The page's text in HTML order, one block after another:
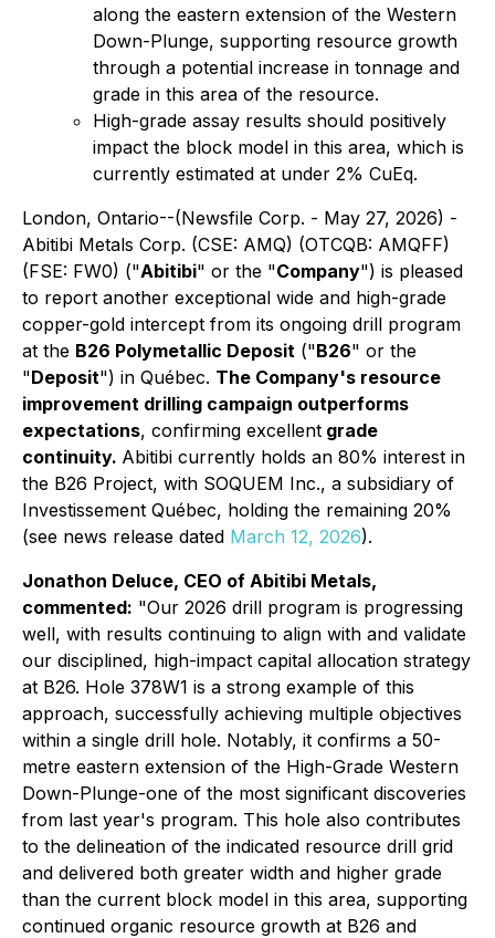
along the eastern extension of the Western
Down-Plunge, supporting resource growth
through a potential increase in tonnage and
grade in this area of the resource.
High-grade assay results should positively
impact the block model in this area, which is
currently estimated at under 2% CuEq.
London, Ontario--(Newsfile Corp. - May 27, 2026) -
Abitibi Metals Corp. (CSE: AMQ) (OTCQB: AMQFF)
(FSE: FW0) ("Abitibi" or the "Company") is pleased
to report another exceptional wide and high-grade
copper-gold intercept from its ongoing drill program
at the B26 Polymetallic Deposit ("B26" or the
"Deposit") in Québec. The Company's resource
improvement drilling campaign outperforms
expectations, confirming excellent grade
continuity. Abitibi currently holds an 80% interest in
the B26 Project, with SOQUEM Inc., a subsidiary of
Investissement Québec, holding the remaining 20%
(see news release dated March 12, 2026).
Jonathon Deluce, CEO of Abitibi Metals,
commented: "Our 2026 drill program is progressing
well, with results continuing to align with and validate
our disciplined, high-impact capital allocation strategy
at B26. Hole 378W1 is a strong example of this
approach, successfully achieving multiple objectives
within a single drill hole. Notably, it confirms a 50-
metre eastern extension of the High-Grade Western
Down-Plunge-one of the most significant discoveries
from last year's program. This hole also contributes
to the delineation of the indicated resource drill grid
and delivered both greater width and higher grade
than the current block model in this area, supporting
continued organic resource growth at B26 and